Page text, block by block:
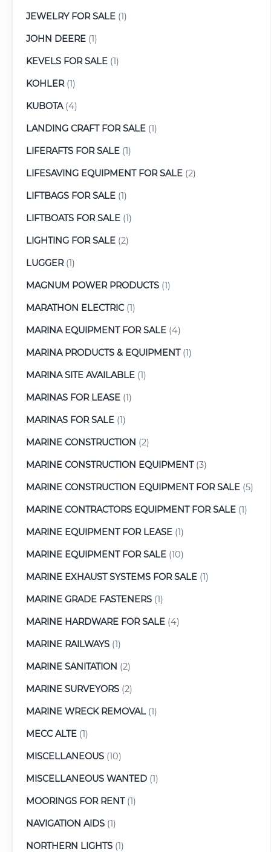
JEWELRY FOR SALE (1)
JOHN DEERE (1)
KEVELS FOR SALE (1)
KOHLER(1)
KUBOTA(4)
LANDING CRAFT FOR SALE (1)
LIFERAFTS FOR SALE (1)
LIFESAVING EQUIPMENT FOR SALE (2)
LIFTBAGS FOR SALE (1)
LIFTBOATS FOR SALE (1)
LIGHTING FOR SALE (2)
LUGGER(1)
MAGNUM POWER PRODUCTS (1)
MARATHON ELECTRIC(1)
MARINA EQUIPMENT FOR SALE (4)
MARINA PRODUCTS & EQUIPMENT(1)
MARINA SITE AVAILABLE (1)
MARINAS FOR LEASE (1)
MARINAS FOR SALE (1)
MARINE CONSTRUCTION (2)
MARINE CONSTRUCTION EQUIPMENT(3)
MARINE CONSTRUCTION EQUIPMENT FOR SALE (5)
MARINE CONTRACTORS EQUIPMENT FOR SALE (1)
MARINE EQUIPMENT FOR LEASE (1)
MARINE EQUIPMENT FOR SALE (10)
MARINE EXHAUST SYSTEMS FOR SALE (1)
MARINE GRADE FASTENERS (1)
MARINE HARDWARE FOR SALE (4)
MARINE RAILWAYS (1)
MARINE SANITATION (2)
MARINE SURVEYORS (2)
MARINE WRECK REMOVAL (1)
MECC ALTE (1)
MISCELLANEOUS (10)
MISCELLANEOUS WANTED (1)
MOORINGS FOR RENT(1)
NAVIGATION AIDS (1)
NORTHERN LIGHTS (1)